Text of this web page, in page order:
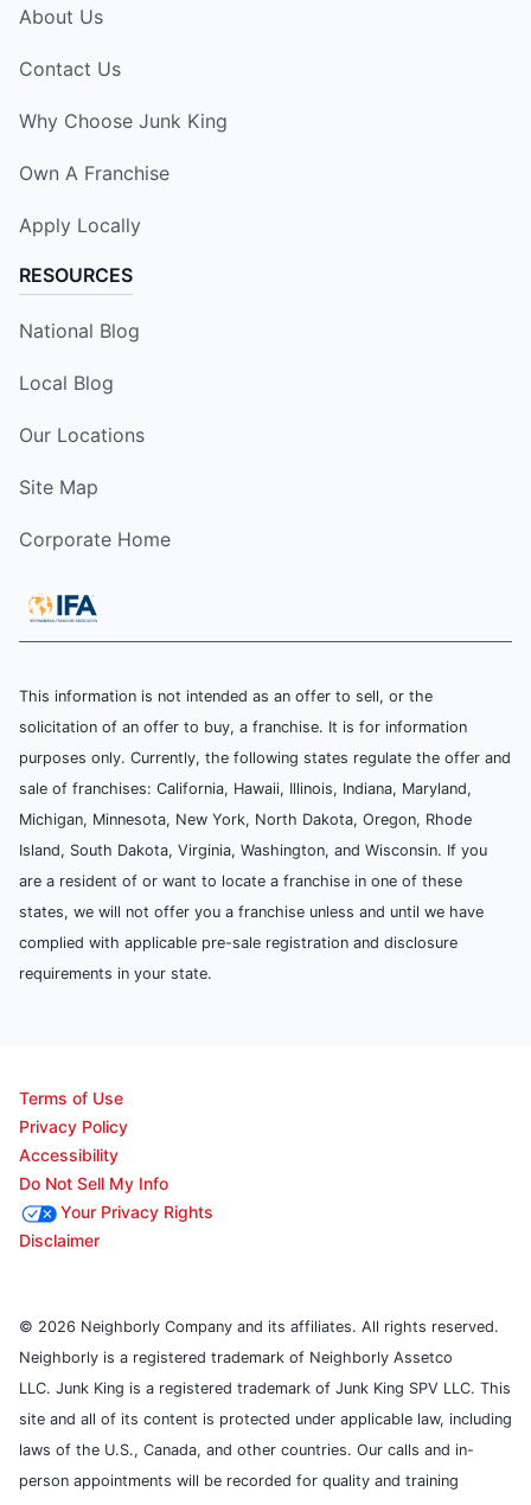
About Us
Contact Us
Why Choose Junk King
Own A Franchise
Apply Locally
RESOURCES
National Blog
Local Blog
Our Locations
Site Map
Corporate Home
This information is not intended as an offer to sell, or the
solicitation of an offer to buy, a franchise. It is for information
purposes only. Currently, the following states regulate the offer and
sale of franchises: California, Hawaii, Illinois, Indiana, Maryland,
Michigan, Minnesota, New York, North Dakota, Oregon, Rhode
Island, South Dakota, Virginia, Washington, and Wisconsin. If you
are a resident of or want to locate a franchise in one of these
states, we will not offer you a franchise unless and until we have
complied with applicable pre-sale registration and disclosure
requirements in your state.
Terms of Use
Privacy Policy
Accessibility
Do Not Sell My Info
Your Privacy Rights
Disclaimer
© 2026 Neighborly Company and its affiliates. All rights reserved.
Neighborly is a registered trademark of Neighborly Assetco
LLC. Junk King is a registered trademark of Junk King SPV LLC. This
site and all of its content is protected under applicable law, including
laws of the U.S., Canada, and other countries. Our calls and in-
person appointments will be recorded for quality and training